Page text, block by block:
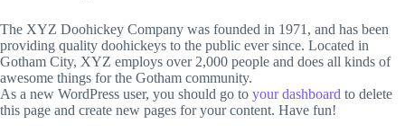
The XYZ Doohickey Company was founded in 1971, and has been
providing quality doohickeys to the public ever since. Located in
Gotham City, XYZ employs over 2,000 people and does all kinds of
awesome things for the Gotham community.
As a new WordPress user, you should go to your dashboard to delete
this page and create new pages for your content. Have fun!